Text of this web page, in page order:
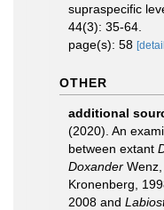
supraspecific
44(3): 35-64.
page(s): 58
OTHER
additional
(2020). An
between extant
Doxander Wenz,
Kronenberg,
2008 and